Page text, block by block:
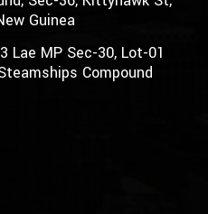
Guinea
Lae MP Sec-30, Lot-01
Compound